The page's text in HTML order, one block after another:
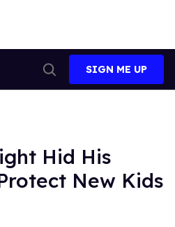
Search
SIGN ME UP
Hid His
New Kids